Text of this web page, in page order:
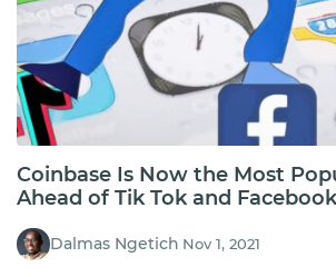
Coinbase Is Now the Most
Ahead of Tik Tok and Facebook
Dalmas Ngetich Nov 1, 2021